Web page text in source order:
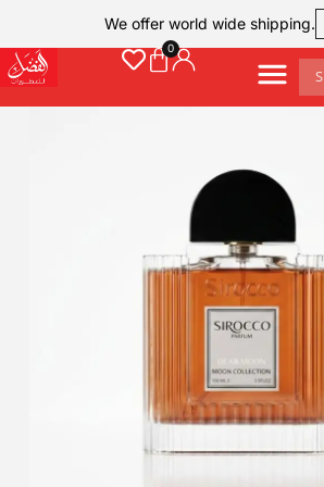
We offer world wide shipping.